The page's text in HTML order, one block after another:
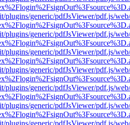
plugins/generic/pdfJsViewer/pdf.js/
plugins/generic/pdfJsViewer/pdf.js/
plugins/generic/pdfJsViewer/pdf.js/
plugins/generic/pdfJsViewer/pdf.js/
plugins/generic/pdfJsViewer/pdf.js/
plugins/generic/pdfJsViewer/pdf.js/
plugins/generic/pdfJsViewer/pdf.js/